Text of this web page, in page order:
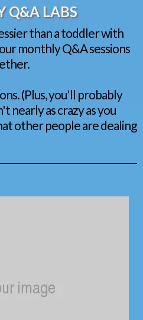
Q&A LABS
than a toddler with
monthly Q&A sessions
(Plus, you'll probably
nearly as crazy as you
other people are dealing